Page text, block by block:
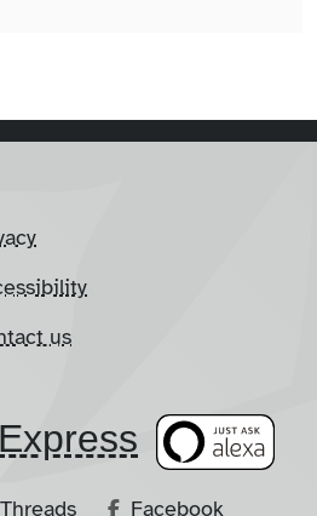
us
​Express
Threads Facebook